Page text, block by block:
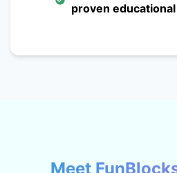
proven
Meet